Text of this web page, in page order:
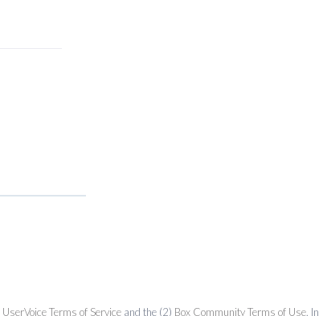
UserVoice Terms of Service and the (2) Box Community Terms of Use. In